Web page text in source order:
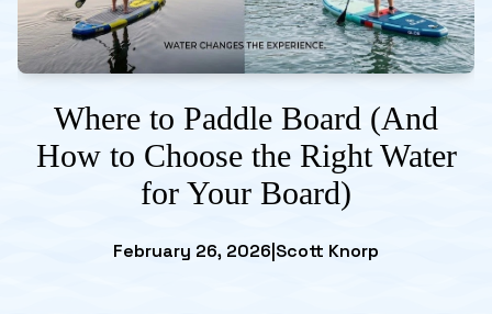
Where to Paddle Board (And
How to Choose the Right Water
for Your Board)
February 26, 2026 Scott Knorp